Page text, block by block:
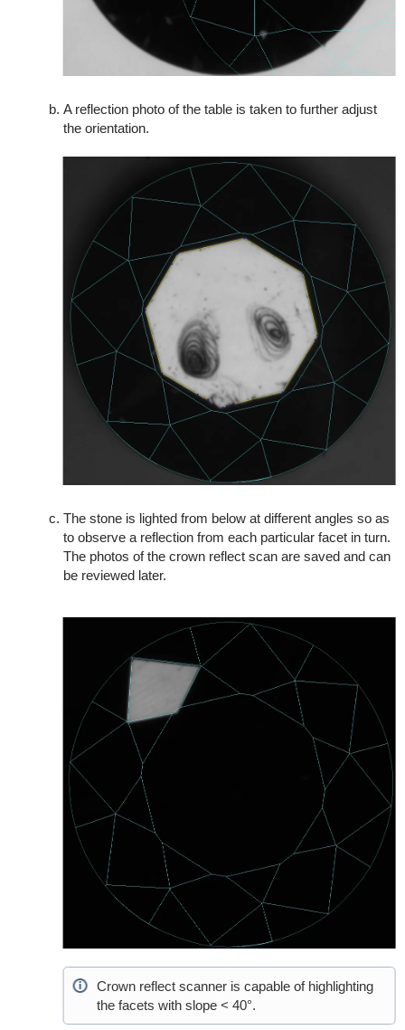
A reflection photo of the table is taken to further adjust
the orientation.
The stone is lighted from below at different angles so as
to observe a reflection from each particular facet in turn.
The photos of the crown reflect scan are saved and can
be reviewed later.
Crown reflect scanner is capable of highlighting
the facets with slope < 40°.